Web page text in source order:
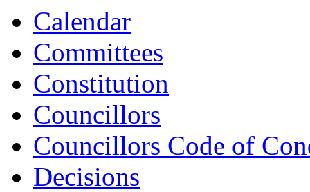
Calendar
Committees
Constitution
Councillors
Councillors Code of
Decisions